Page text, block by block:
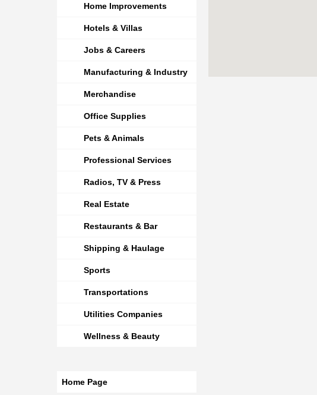
Home Improvements
Hotels & Villas
Jobs & Careers
Manufacturing & Industry
Merchandise
Office Supplies
Pets & Animals
Professional Services
Radios, TV & Press
Real Estate
Restaurants & Bar
Shipping & Haulage
Sports
Transportations
Utilities Companies
Wellness & Beauty
Home Page